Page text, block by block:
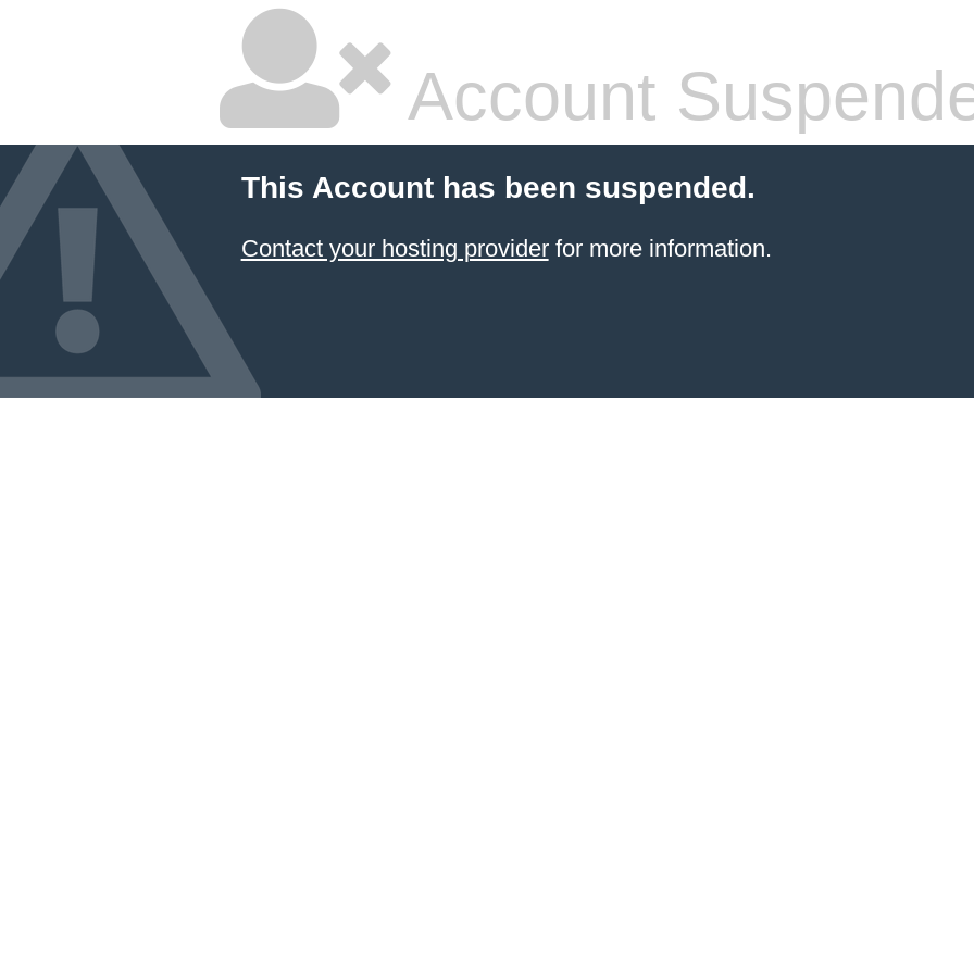
Account
This Account has been suspended.
Contact your hosting providerfor more information.